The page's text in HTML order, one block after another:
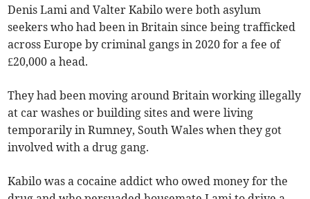
Denis Lami and Valter Kabilo were both asylum
seekers who had been in Britain since being trafficked
across Europe by criminal gangs in 2020 for a fee of
£20,000 a head.
They had been moving around Britain working illegally
at car washes or building sites and were living
temporarily in Rumney, South Wales when they got
involved with a drug gang.
Kabilo was a cocaine addict who owed money for the